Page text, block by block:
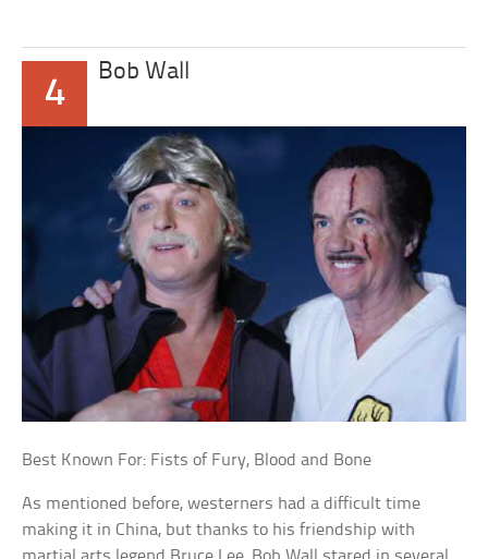
4
Bob Wall
Best Known For: Fists of Fury, Blood and Bone
As mentioned before, westerners had a difficult time
making it in China, but thanks to his friendship with